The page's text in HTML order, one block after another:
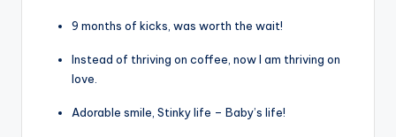
9 months of kicks, was worth the wait!
Instead of thriving on coffee, now I am thriving on
love.
Adorable smile, Stinky life – Baby’s life!